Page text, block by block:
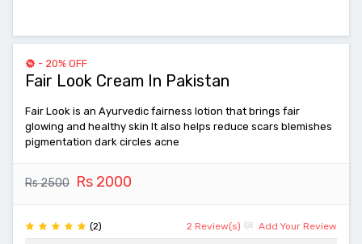
- 20% OFF
Fair Look Cream In Pakistan
Fair Look is an Ayurvedic fairness lotion that brings fair
glowing and healthy skin It also helps reduce scars blemishes
pigmentation dark circles acne
Rs 2500 Rs 2000
(2) 2 Review(s) Add Your Review